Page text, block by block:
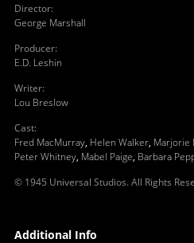
Director:
George Marshall
Producer:
E.D. Leshin
Writer:
Lou Breslow
Cast:
Fred MacMurray, Helen Walker, Marjorie
Peter Whitney, Mabel Paige, Barbara
© 1945 Universal Studios. All Rights
Additional Info